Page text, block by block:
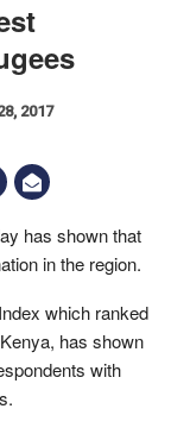
2017
has shown that
in the region.
which ranked
has shown
with